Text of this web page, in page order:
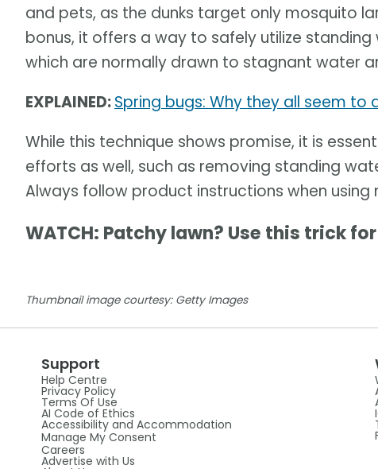
and pets, as the dunks target only mosquito
bonus, it offers a way to safely utilize
which are normally drawn to stagnant water
EXPLAINED:Spring bugs: Why they all seem
While this technique shows promise, it is
efforts as well, such as removing standing
Always follow product instructions when
WATCH: Patchy lawn? Use this trick
Thumbnail image courtesy: Getty Images
Support
Help Centre
Privacy Policy
Terms Of Use
AI Code of Ethics
Accessibility and Accommodation
Manage My Consent
Careers
Advertise with Us